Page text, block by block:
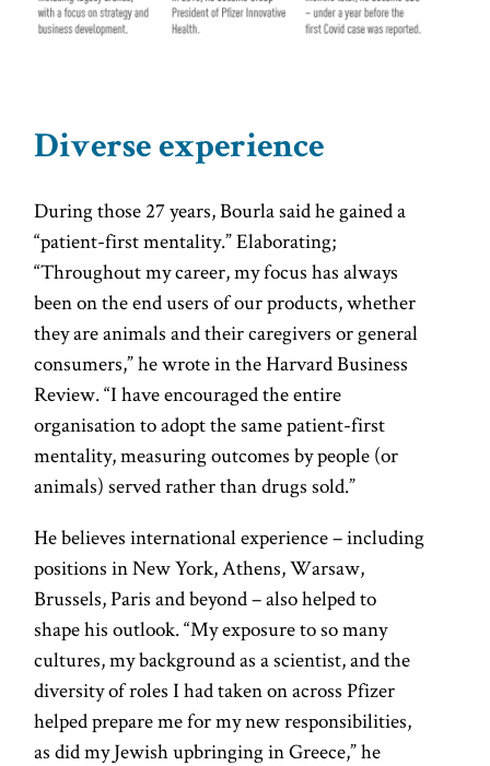
Diverse experience
During those 27 years, Bourla said he gained a
“patient-first mentality.” Elaborating;
“Throughout my career, my focus has always
been on the end users of our products, whether
they are animals and their caregivers or general
consumers,” he wrote in the Harvard Business
Review. “I have encouraged the entire
organisation to adopt the same patient-first
mentality, measuring outcomes by people (or
animals) served rather than drugs sold.”
He believes international experience – including
positions in New York, Athens, Warsaw,
Brussels, Paris and beyond – also helped to
shape his outlook. “My exposure to so many
cultures, my background as a scientist, and the
diversity of roles I had taken on across Pfizer
helped prepare me for my new responsibilities,
as did my Jewish upbringing in Greece,” he